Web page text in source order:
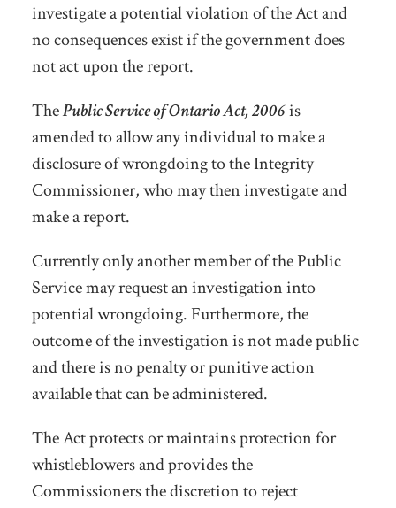
investigate a potential violation of the Act and
no consequences exist if the government does
not act upon the report.
ThePublic Service of Ontario Act, 2006is
amended to allow any individual to make a
disclosure of wrongdoing to the Integrity
Commissioner, who may then investigate and
make a report.
Currently only another member of the Public
Service may request an investigation into
potential wrongdoing. Furthermore, the
outcome of the investigation is not made public
and there is no penalty or punitive action
available that can be administered.
The Act protects or maintains protection for
whistleblowers and provides the
Commissioners the discretion to reject